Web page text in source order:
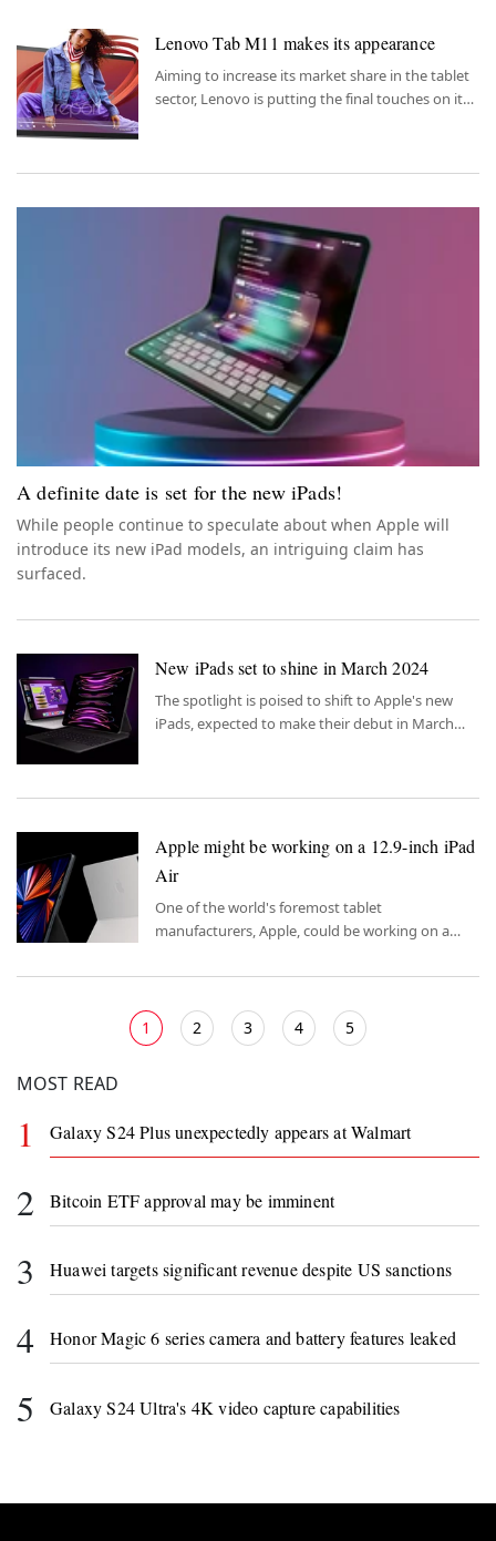
Lenovo Tab M11 makes its appearance
Aiming to increase its market share in the tablet
sector, Lenovo is putting the final touches on its
A definite date is set for the new iPads!
While people continue to speculate about when Apple will
introduce its new iPad models, an intriguing claim has
surfaced.
New iPads set to shine in March 2024
The spotlight is poised to shift to Apple's new
iPads, expected to make their debut in March
Apple might be working on a 12.9-inch iPad
Air
One of the world's foremost tablet
manufacturers, Apple, could be working on a
1 2 3 4 5
MOST READ
1 Galaxy S24 Plus unexpectedly appears at Walmart
2 Bitcoin ETF approval may be imminent
3 Huawei targets significant revenue despite US sanctions
4 Honor Magic 6 series camera and battery features leaked
5 Galaxy S24 Ultra's 4K video capture capabilities